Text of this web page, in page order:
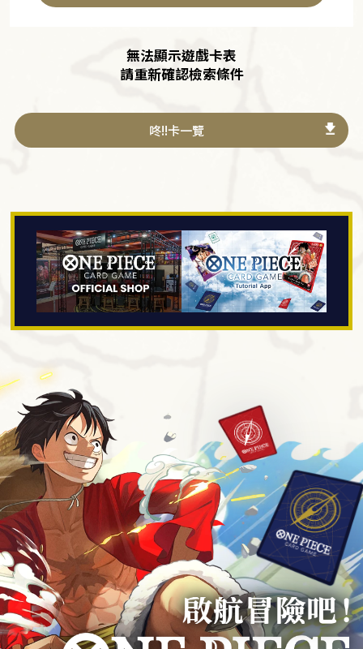
無法顯示遊戲卡表
請重新確認檢索條件
咚!!卡一覽